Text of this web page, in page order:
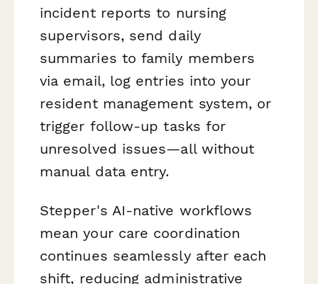
incident reports to nursing
supervisors, send daily
summaries to family members
via email, log entries into your
resident management system, or
trigger follow-up tasks for
unresolved issues—all without
manual data entry.
Stepper's AI-native workflows
mean your care coordination
continues seamlessly after each
shift, reducing administrative